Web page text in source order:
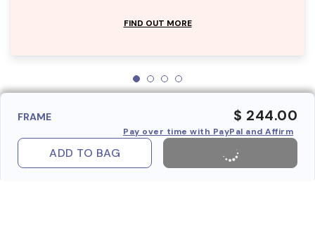
FIND OUT MORE
FRAME $ 244.00
Pay over time with PayPal and Affirm
ADD TO BAG